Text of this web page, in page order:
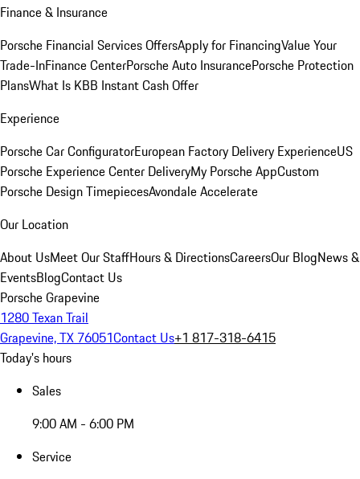
Finance & Insurance
Porsche Financial Services OffersApply for FinancingValue Your
Trade-InFinance CenterPorsche Auto InsurancePorsche Protection
PlansWhat Is KBB Instant Cash Offer
Experience
Porsche Car ConfiguratorEuropean Factory Delivery ExperienceUS
Porsche Experience Center DeliveryMy Porsche AppCustom
Porsche Design TimepiecesAvondale Accelerate
Our Location
About UsMeet Our StaffHours & DirectionsCareersOur BlogNews &
EventsBlogContact Us
Porsche Grapevine
1280 Texan Trail
Grapevine, TX 76051Contact Us+1 817-318-6415
Today's hours
Sales
9:00 AM - 6:00 PM
Service